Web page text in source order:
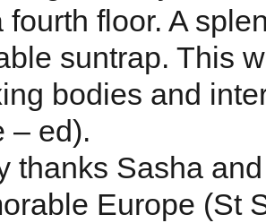
fourth floor. A
suntrap. This
bodies and
– ed).
thanks Sasha
Europe (St